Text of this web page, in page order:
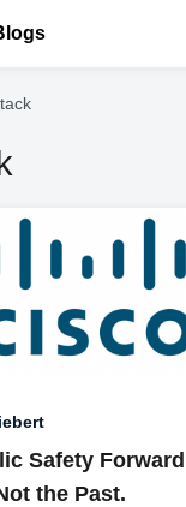
Safety
the Past.